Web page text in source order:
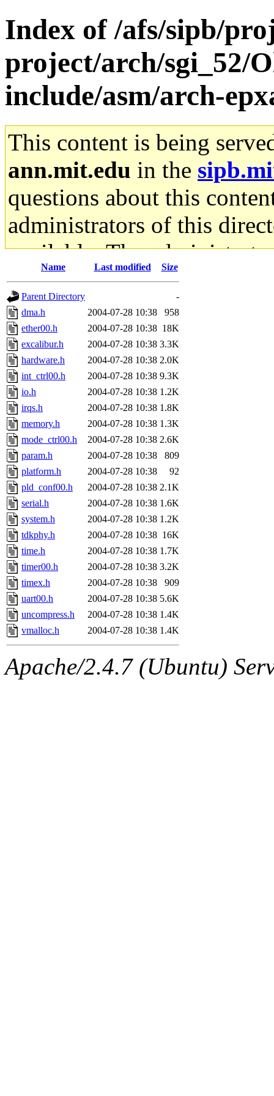
Index of /afs/sipb/
project/arch/sgi_52/
include/asm/arch-
This content is being
ann.mit.edu in the
questions about this
administrators of this
available. The
gateway are not
ability to remove it.
The administrators of this
system:administrators
mhpower.root,
cfox.root, asedeno.root,
kaduk.root,
jbarnoldof sipb.mit.edu
Name Last modified Size
Parent Directory
-
dma.h
2004-07-28 10:38
958
ether00.h
2004-07-28 10:38 18K
excalibur.h
2004-07-28 10:38 3.3K
hardware.h
2004-07-28 10:38 2.0K
int_ctrl00.h
2004-07-28 10:38 9.3K
io.h
2004-07-28 10:38 1.2K
irqs.h
2004-07-28 10:38 1.8K
memory.h
2004-07-28 10:38 1.3K
mode_ctrl00.h
2004-07-28 10:38 2.6K
param.h
2004-07-28 10:38
809
platform.h
2004-07-28 10:38
92
pld_conf00.h
2004-07-28 10:38 2.1K
serial.h
2004-07-28 10:38 1.6K
system.h
2004-07-28 10:38 1.2K
tdkphy.h
2004-07-28 10:38 16K
time.h
2004-07-28 10:38 1.7K
timer00.h
2004-07-28 10:38 3.2K
timex.h
2004-07-28 10:38
909
uart00.h
2004-07-28 10:38 5.6K
uncompress.h
2004-07-28 10:38 1.4K
vmalloc.h
2004-07-28 10:38 1.4K
Apache/2.4.7 (Ubuntu)